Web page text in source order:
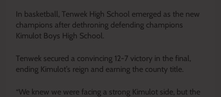
In basketball, Tenwek High School emerged as the new
champions after dethroning defending champions
Kimulot Boys High School.
Tenwek secured a convincing 12-7 victory in the final,
ending Kimulot’s reign and earning the county title.
“We knew we were facing a strong Kimulot side, but the